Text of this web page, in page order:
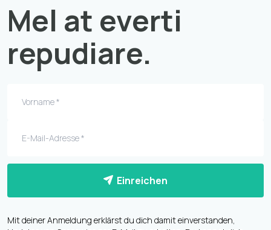
Mel at everti
repudiare.
Einreichen
Mit deiner Anmeldung erklärst du dich damit einverstanden,